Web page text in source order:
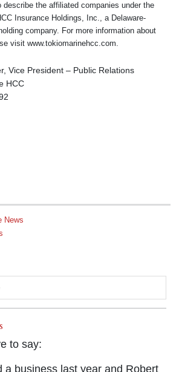
describe the affiliated companies under the
Insurance Holdings, Inc., a Delaware-
company. For more information about
visit www.tokiomarinehcc.com.
Vice President – Public Relations
HCC
News
to say:
a business last year and Robert